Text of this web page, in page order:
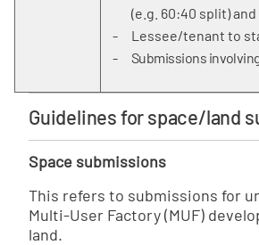
(e.g. 60:40 split) and
Lessee/tenant to
Submissions
Guidelines for space/land
Space submissions
This refers to submissions for
Multi-User Factory (MUF)
land.